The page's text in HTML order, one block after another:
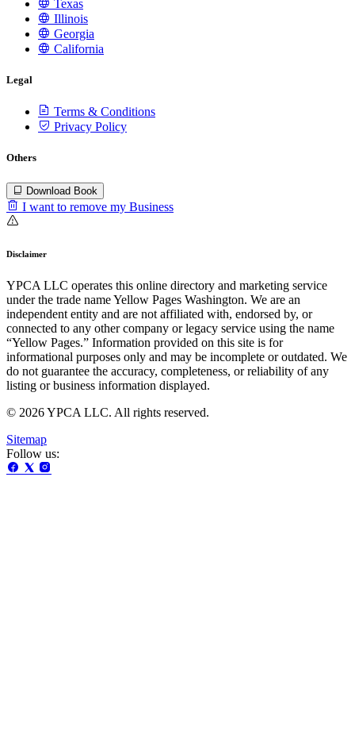
Texas
Illinois
Georgia
California
Legal
Terms & Conditions
Privacy Policy
Others
Download Book
I want to remove my Business
Disclaimer
YPCA LLC operates this online directory and marketing service
under the trade name Yellow Pages Washington. We are an
independent entity and are not affiliated with, endorsed by, or
connected to any other company or legacy service using the name
“Yellow Pages.” Information provided on this site is for
informational purposes only and may be incomplete or outdated. We
do not guarantee the accuracy, completeness, or reliability of any
listing or business information displayed.
© 2026 YPCA LLC. All rights reserved.
Sitemap
Follow us: